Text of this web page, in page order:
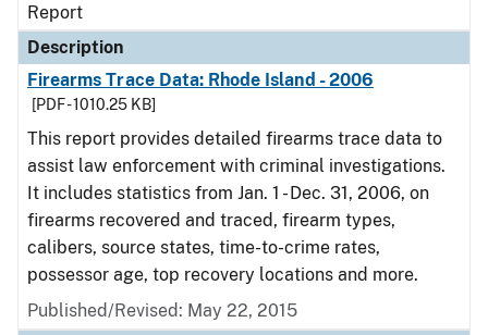
Report
Description
Firearms Trace Data: Rhode Island - 2006
[PDF - 1010.25 KB]
This report provides detailed firearms trace data to
assist law enforcement with criminal investigations.
It includes statistics from Jan. 1 - Dec. 31, 2006, on
firearms recovered and traced, firearm types,
calibers, source states, time-to-crime rates,
possessor age, top recovery locations and more.
Published/Revised: May 22, 2015